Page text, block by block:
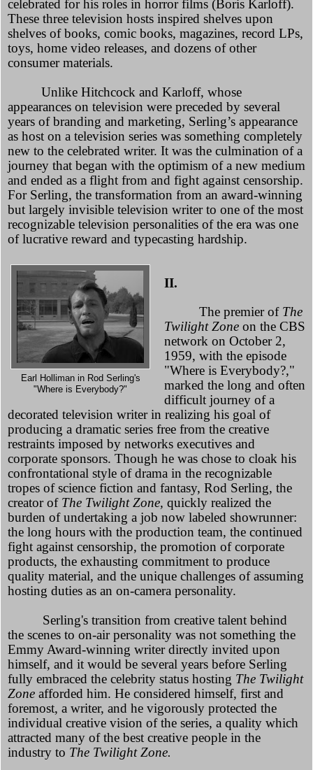
celebrated for his roles in horror films (Boris Karloff).
These three television hosts inspired shelves upon
shelves of books, comic books, magazines, record LPs,
toys, home video releases, and dozens of other
consumer materials.
Unlike Hitchcock and Karloff, whose
appearances on television were preceded by several
years of branding and marketing, Serling’s appearance
as host on a television series was something completely
new to the celebrated writer. It was the culmination of a
journey that began with the optimism of a new medium
and ended as a flight from and fight against censorship.
For Serling, the transformation from an award-winning
but largely invisible television writer to one of the most
recognizable television personalities of the era was one
of lucrative reward and typecasting hardship.
Earl Holliman in Rod Serling's
"Where is Everybody?"
II.
The premier of The
Twilight Zone on the CBS
network on October 2,
1959, with the episode
"Where is Everybody?,"
marked the long and often
difficult journey of a
decorated television writer in realizing his goal of
producing a dramatic series free from the creative
restraints imposed by networks executives and
corporate sponsors. Though he was chose to cloak his
confrontational style of drama in the recognizable
tropes of science fiction and fantasy, Rod Serling, the
creator of The Twilight Zone, quickly realized the
burden of undertaking a job now labeled showrunner:
the long hours with the production team, the continued
fight against censorship, the promotion of corporate
products, the exhausting commitment to produce
quality material, and the unique challenges of assuming
hosting duties as an on-camera personality.
Serling's transition from creative talent behind
the scenes to on-air personality was not something the
Emmy Award-winning writer directly invited upon
himself, and it would be several years before Serling
fully embraced the celebrity status hosting The Twilight
Zone afforded him. He considered himself, first and
foremost, a writer, and he vigorously protected the
individual creative vision of the series, a quality which
attracted many of the best creative people in the
industry to The Twilight Zone.